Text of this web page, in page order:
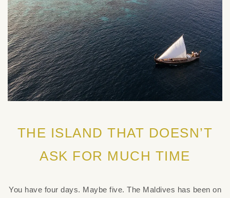
THE ISLAND THAT DOESN’T
ASK FOR MUCH TIME
You have four days. Maybe five. The Maldives has been on